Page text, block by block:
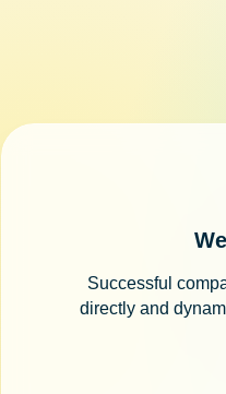
Successful
directly and